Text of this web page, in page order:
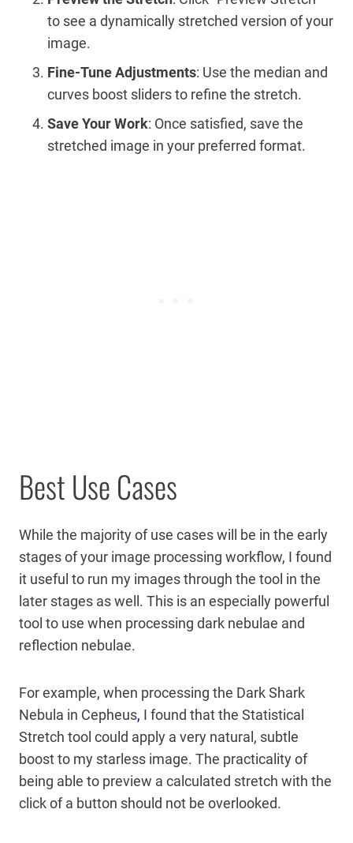
to see a dynamically stretched version of your
image.
Fine-Tune Adjustments: Use the median and
curves boost sliders to refine the stretch.
Save Your Work: Once satisfied, save the
stretched image in your preferred format.
Best Use Cases
While the majority of use cases will be in the early
stages of your image processing workflow, I found
it useful to run my images through the tool in the
later stages as well. This is an especially powerful
tool to use when processing dark nebulae and
reflection nebulae.
For example, when processing the Dark Shark
Nebula in Cepheus, I found that the Statistical
Stretch tool could apply a very natural, subtle
boost to my starless image. The practicality of
being able to preview a calculated stretch with the
click of a button should not be overlooked.